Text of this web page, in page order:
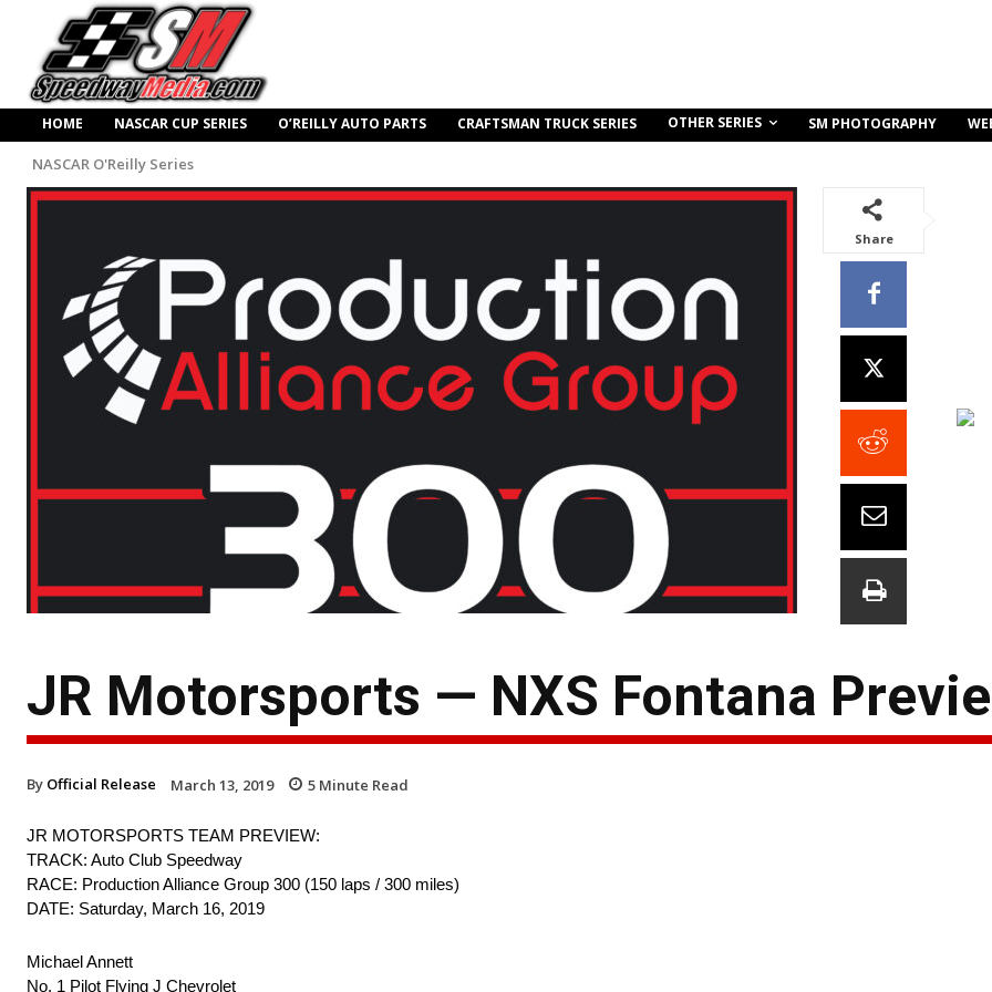
HOME NASCAR CUP SERIES O’REILLY AUTO PARTS CRAFTSMAN TRUCK SERIES OTHER SERIES SM PHOTOGRAPHY
NASCAR O'Reilly Series
Share
JR Motorsports — NXS Fontana
By Official Release March 13, 2019 5 Minute Read
JR MOTORSPORTS TEAM PREVIEW:
TRACK: Auto Club Speedway
RACE: Production Alliance Group 300 (150 laps / 300 miles)
DATE: Saturday, March 16, 2019
Michael Annett
No. 1 Pilot Flying J Chevrolet